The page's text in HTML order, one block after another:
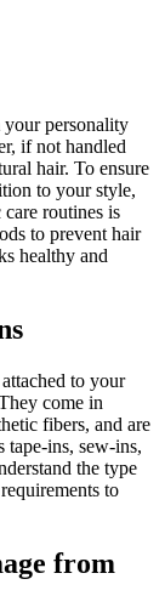
your personality
if not handled
hair. To ensure
to your style,
routines is
to prevent hair
healthy and
to your
come in
fibers, and are
tape-ins, sew-ins,
the type
to
from